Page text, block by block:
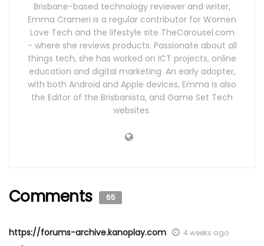
Brisbane-based technology reviewer and writer,
Emma Crameri is a regular contributor for Women
Love Tech and the lifestyle site TheCarousel.com
- where she reviews products. Passionate about all
things tech, she has worked on ICT projects, online
education and digital marketing. An early adopter,
with both Android and Apple devices, Emma is also
the Editor of the Brisbanista, and Game Set Tech
websites.
Comments 65
https://forums-archive.kanoplay.com 4 weeks ago